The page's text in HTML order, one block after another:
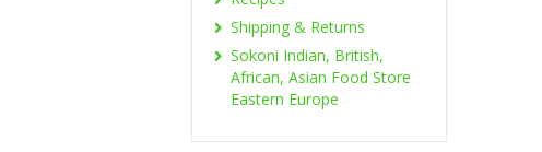
Shipping & Returns
Sokoni Indian, British,
African, Asian Food Store
Eastern Europe